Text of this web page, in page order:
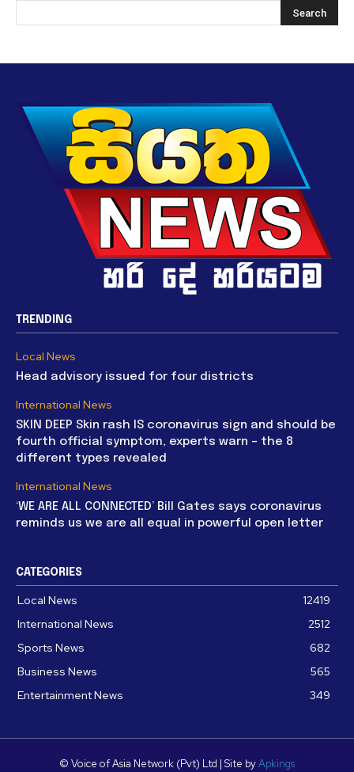
TRENDING
Local News
Head advisory issued for four districts
International News
SKIN DEEP Skin rash IS coronavirus sign and should be
fourth official symptom, experts warn – the 8
different types revealed
International News
‘WE ARE ALL CONNECTED’ Bill Gates says coronavirus
reminds us we are all equal in powerful open letter
CATEGORIES
Local News
12419
International News
2512
Sports News
682
Business News
565
Entertainment News
349
© Voice of Asia Network (Pvt) Ltd | Site byApkings